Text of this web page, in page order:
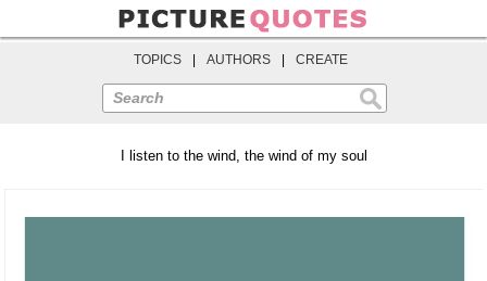
TOPICS AUTHORS CREATE
Search
I listen to the wind, the wind of my soul